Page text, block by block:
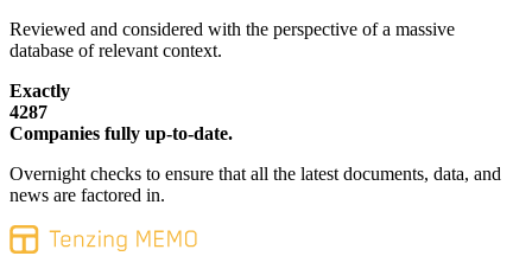
Reviewed and considered with the perspective of a massive
database of relevant context.
Exactly
4287
Companies fully up-to-date.
Overnight checks to ensure that all the latest documents, data, and
news are factored in.